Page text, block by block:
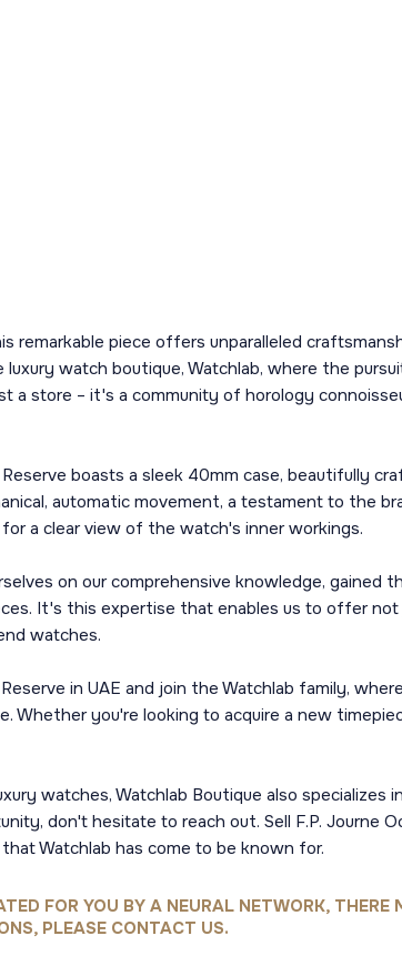
piece offers unparalleled
watch boutique, Watchlab, where the
a store – it's a community of horology
boasts a sleek 40mm case, beautifully
automatic movement, a testament to the
a clear view of the watch's inner workings.
on our comprehensive knowledge,
It's this expertise that enables us to offer
watches.
in UAE and join the Watchlab family,
Whether you're looking to acquire a new
watches, Watchlab Boutique also
don't hesitate to reach out. Sell F.P. Journe
Watchlab has come to be known for.
FOR YOU BY A NEURAL NETWORK, THERE
PLEASE CONTACT US.